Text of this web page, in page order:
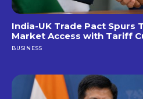
India-UK Trade Pact Spurs
Market Access with Tariff
BUSINESS